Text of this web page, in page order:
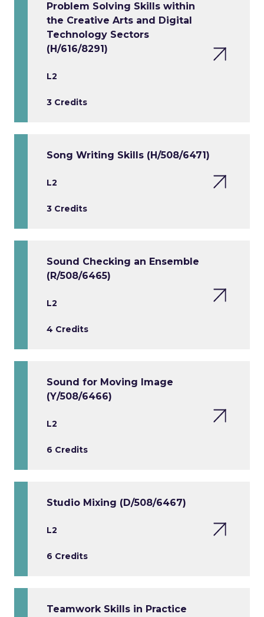
Problem Solving Skills within
the Creative Arts and Digital
Technology Sectors
(H/616/8291)
L2
3 Credits
Song Writing Skills (H/508/6471)
L2
3 Credits
Sound Checking an Ensemble
(R/508/6465)
L2
4 Credits
Sound for Moving Image
(Y/508/6466)
L2
6 Credits
Studio Mixing (D/508/6467)
L2
6 Credits
Teamwork Skills in Practice